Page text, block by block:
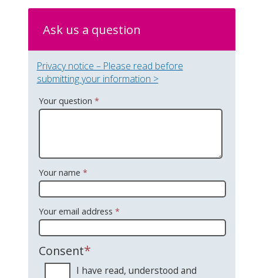
Ask us a question
Privacy notice – Please read before
submitting your information >
Your question *
Your name *
Your email address *
Consent*
I have read, understood and